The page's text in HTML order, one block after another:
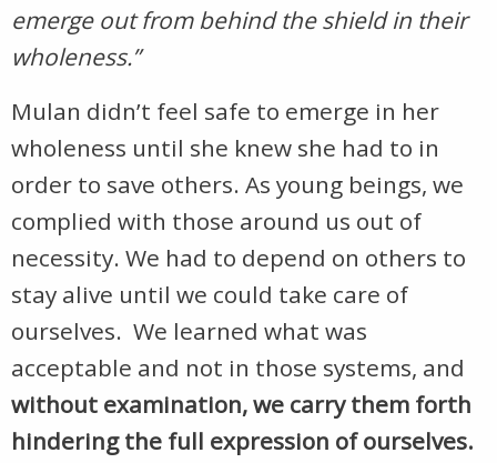
emerge out from behind the shield in their
wholeness.”
Mulan didn’t feel safe to emerge in her
wholeness until she knew she had to in
order to save others. As young beings, we
complied with those around us out of
necessity. We had to depend on others to
stay alive until we could take care of
ourselves. We learned what was
acceptable and not in those systems, and
without examination, we carry them forth
hindering the full expression of ourselves.